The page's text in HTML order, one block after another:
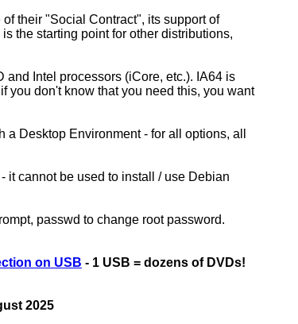
their "Social Contract", its support of
the starting point for other distributions,
and Intel processors (iCore, etc.). IA64 is
you don't know that you need this, you want
Desktop Environment - for all options, all
it cannot be used to install / use Debian
passwd to change root password.
on USB - 1 USB = dozens of DVDs!
2025